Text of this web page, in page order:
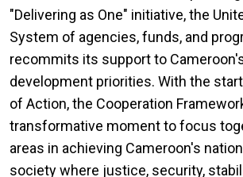
"Delivering as One" initiative, the
System of agencies, funds, and
recommits its support to
development priorities. With the
of Action, the Cooperation
transformative moment to focus
areas in achieving Cameroon's
society where justice, security,